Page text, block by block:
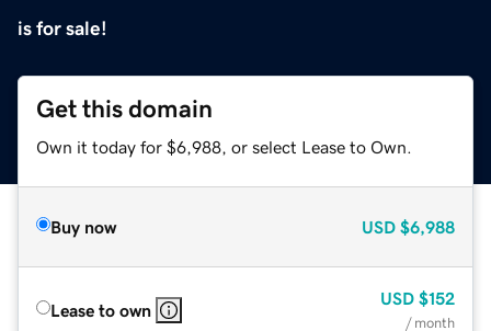
is for sale!
Get this domain
Own it today for $6,988, or select Lease to Own.
Buy now USD $6,988
Lease to own
USD $152
/ month